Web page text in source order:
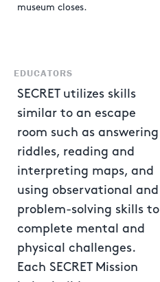
museum closes.
EDUCATORS
SECRET utilizes skills
similar to an escape
room such as answering
riddles, reading and
interpreting maps, and
using observational and
problem-solving skills to
complete mental and
physical challenges.
Each SECRET Mission